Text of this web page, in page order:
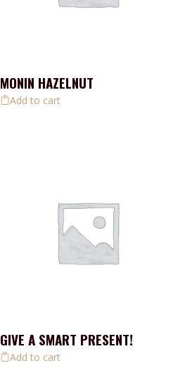
MONIN HAZELNUT
Add to cart
GIVE A SMART PRESENT!
Add to cart